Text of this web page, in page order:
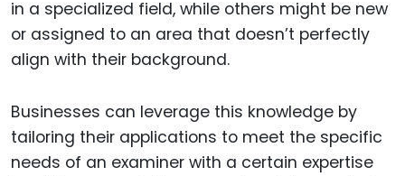
in a specialized field, while others might be new
or assigned to an area that doesn’t perfectly
align with their background.
Businesses can leverage this knowledge by
tailoring their applications to meet the specific
needs of an examiner with a certain expertise